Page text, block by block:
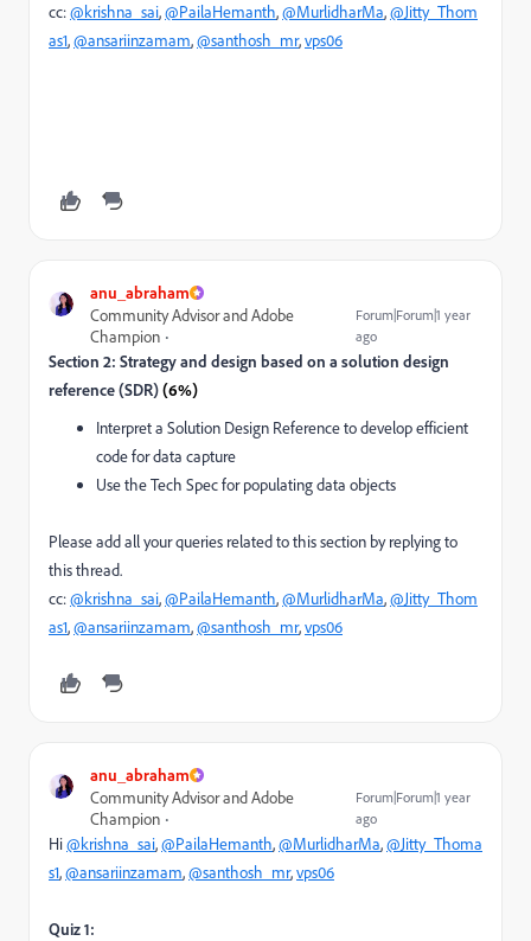
cc:@krishna_sai,@PailaHemanth,@MurlidharMa,@Jitty_Thom
as1,@ansariinzamam,@santhosh_mr,vps06
anu_abraham
Community Advisor and Adobe
Champion
Forum|Forum|1 year
ago
Section 2: Strategy and design based on a solution design
reference (SDR)(6%)
Interpret a Solution Design Reference to develop efficient
code for data capture
Use the Tech Spec for populating data objects
Please add all your queries related to this section by replying to
this thread.
cc:@krishna_sai,@PailaHemanth,@MurlidharMa,@Jitty_Thom
as1,@ansariinzamam,@santhosh_mr,vps06
anu_abraham
Community Advisor and Adobe
Champion
Forum|Forum|1 year
ago
Hi@krishna_sai,@PailaHemanth,@MurlidharMa,@Jitty_Thoma
s1,@ansariinzamam,@santhosh_mr,vps06
Quiz 1: